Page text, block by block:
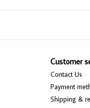
Customer
Contact Us
Payment
Shipping &